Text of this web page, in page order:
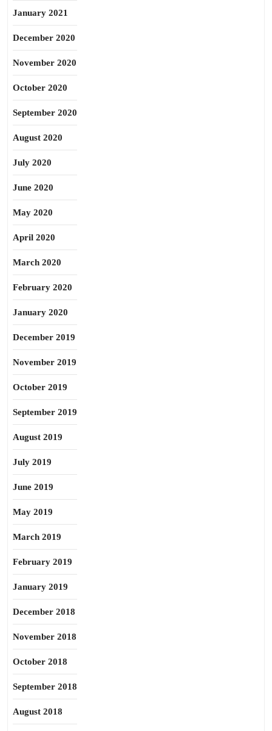
January 2021
December 2020
November 2020
October 2020
September 2020
August 2020
July 2020
June 2020
May 2020
April 2020
March 2020
February 2020
January 2020
December 2019
November 2019
October 2019
September 2019
August 2019
July 2019
June 2019
May 2019
March 2019
February 2019
January 2019
December 2018
November 2018
October 2018
September 2018
August 2018